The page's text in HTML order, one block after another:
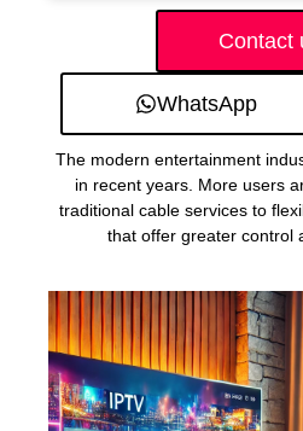
Contact
WhatsApp
The modern entertainment
in recent years. More users
traditional cable services to
that offer greater control